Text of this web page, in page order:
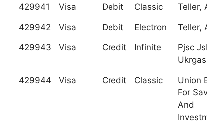
429941 Visa Debit Classic Teller, A.S.
429942 Visa Debit Electron Teller, A.S.
429943 Visa Credit Infinite
Pjsc Jsb
429944 Visa Credit Classic
Union
For
And
Investment